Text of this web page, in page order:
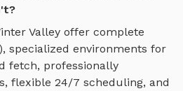
Valley offer complete
specialized environments for
fetch, professionally
flexible 24/7 scheduling, and